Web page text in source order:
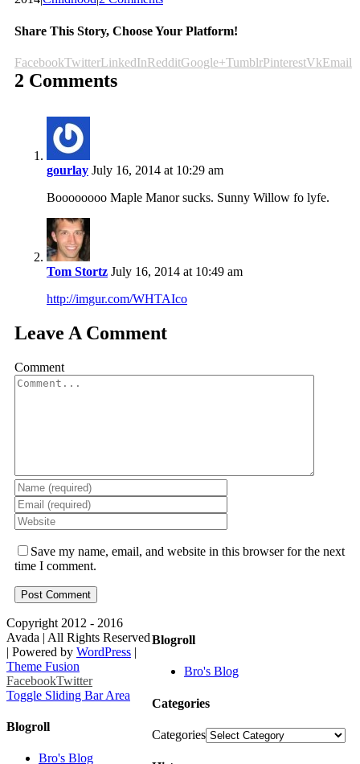
Share This Story, Choose Your Platform!
FacebookTwitterLinkedInRedditGoogle+TumblrPinterestVkEmail
2 Comments
gourlay July 16, 2014 at 10:29 am
Boooooooo Maple Manor sucks. Sunny Willow fo lyfe.
Tom Stortz July 16, 2014 at 10:49 am
http://imgur.com/WHTAIco
Leave A Comment
Comment
Save my name, email, and website in this browser for the next
time I comment.
Blogroll
Bro's Blog
Categories
Categories
Copyright 2012 - 2016
Avada | All Rights Reserved
| Powered by WordPress |
Theme Fusion
FacebookTwitter
Toggle Sliding Bar Area
Blogroll
Bro's Blog